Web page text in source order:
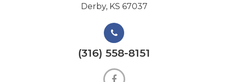
Derby, KS 67037
(316) 558-8151